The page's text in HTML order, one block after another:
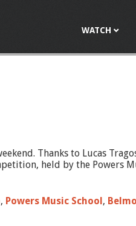
WATCH
Thanks to Lucas
held by the Powers
, Powers Music School,